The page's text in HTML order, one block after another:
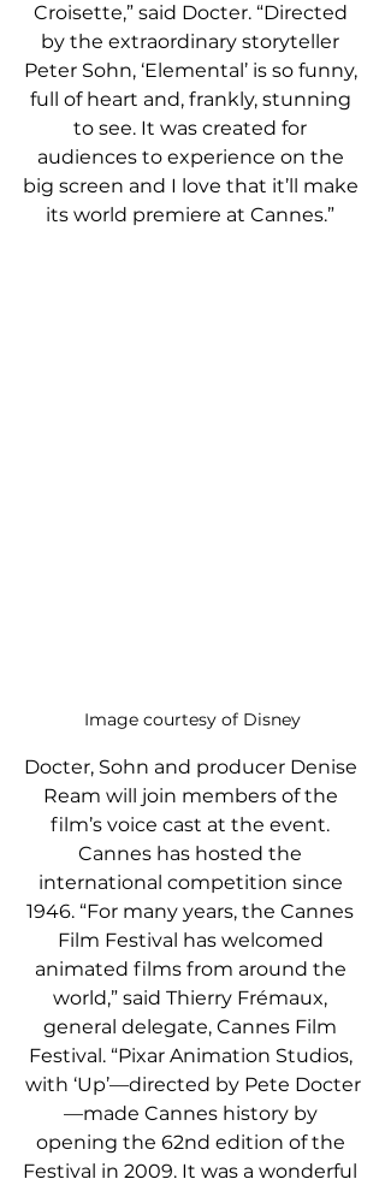
Croisette,” said Docter. “Directed
by the extraordinary storyteller
Peter Sohn, ‘Elemental’ is so funny,
full of heart and, frankly, stunning
to see. It was created for
audiences to experience on the
big screen and I love that it’ll make
its world premiere at Cannes.”
Image courtesy of Disney
Docter, Sohn and producer Denise
Ream will join members of the
film’s voice cast at the event.
Cannes has hosted the
international competition since
1946. “For many years, the Cannes
Film Festival has welcomed
animated films from around the
world,” said Thierry Frémaux,
general delegate, Cannes Film
Festival. “Pixar Animation Studios,
with ‘Up’—directed by Pete Docter
—made Cannes history by
opening the 62nd edition of the
Festival in 2009. It was a wonderful